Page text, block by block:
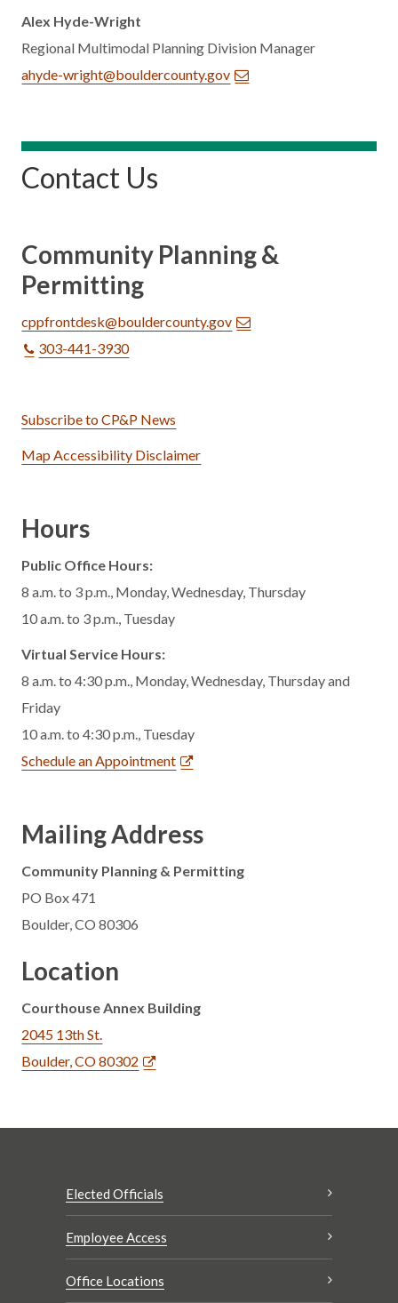
Alex Hyde-Wright
Regional Multimodal Planning Division Manager
ahyde-wright@bouldercounty.gov
Contact Us
Community Planning &
Permitting
cppfrontdesk@bouldercounty.gov
303-441-3930
Subscribe to CP&P News
Map Accessibility Disclaimer
Hours
Public Office Hours:
8 a.m. to 3 p.m., Monday, Wednesday, Thursday
10 a.m. to 3 p.m., Tuesday
Virtual Service Hours:
8 a.m. to 4:30 p.m., Monday, Wednesday, Thursday and
Friday
10 a.m. to 4:30 p.m., Tuesday
Schedule an Appointment
Mailing Address
Community Planning & Permitting
PO Box 471
Boulder, CO 80306
Location
Courthouse Annex Building
2045 13th St.
Boulder, CO 80302
Elected Officials
Employee Access
Office Locations